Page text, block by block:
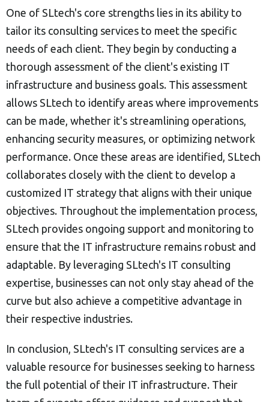
One of SLtech's core strengths lies in its ability to
tailor its consulting services to meet the specific
needs of each client. They begin by conducting a
thorough assessment of the client's existing IT
infrastructure and business goals. This assessment
allows SLtech to identify areas where improvements
can be made, whether it's streamlining operations,
enhancing security measures, or optimizing network
performance. Once these areas are identified, SLtech
collaborates closely with the client to develop a
customized IT strategy that aligns with their unique
objectives. Throughout the implementation process,
SLtech provides ongoing support and monitoring to
ensure that the IT infrastructure remains robust and
adaptable. By leveraging SLtech's IT consulting
expertise, businesses can not only stay ahead of the
curve but also achieve a competitive advantage in
their respective industries.
In conclusion, SLtech's IT consulting services are a
valuable resource for businesses seeking to harness
the full potential of their IT infrastructure. Their